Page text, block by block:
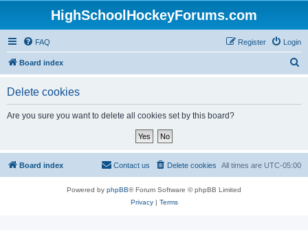
HighSchoolHockeyForums.com
FAQ Login
Register
Board index
Delete cookies
Are you sure you want to delete all cookies set by this board?
Board index All times are UTC-05:00
Delete cookies
Contact us
Powered by phpBB® Forum Software © phpBB Limited
Privacy| Terms